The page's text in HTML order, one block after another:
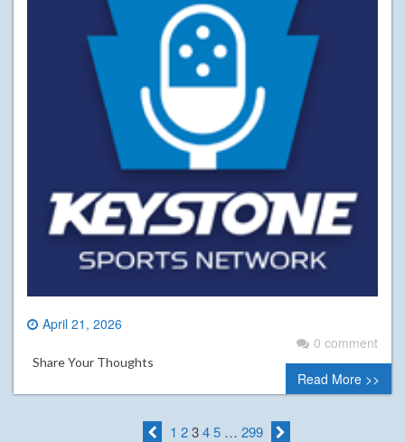
April 21, 2026
0 comment
Share Your Thoughts
Read More >>
1 2 3 4 5 … 299